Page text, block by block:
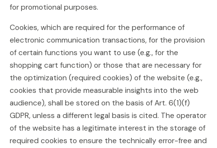
for promotional purposes.
Cookies, which are required for the performance of
electronic communication transactions, for the provision
of certain functions you want to use (e.g., for the
shopping cart function) or those that are necessary for
the optimization (required cookies) of the website (e.g.,
cookies that provide measurable insights into the web
audience), shall be stored on the basis of Art. 6(1)(f)
GDPR, unless a different legal basis is cited. The operator
of the website has a legitimate interest in the storage of
required cookies to ensure the technically error-free and